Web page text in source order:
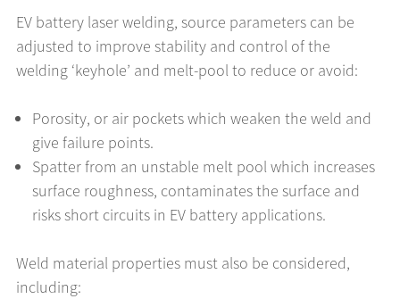
EV battery laser welding, source parameters can be
adjusted to improve stability and control of the
welding ‘keyhole’ and melt-pool to reduce or avoid:
Porosity, or air pockets which weaken the weld and
give failure points.
Spatter from an unstable melt pool which increases
surface roughness, contaminates the surface and
risks short circuits in EV battery applications.
Weld material properties must also be considered,
including: